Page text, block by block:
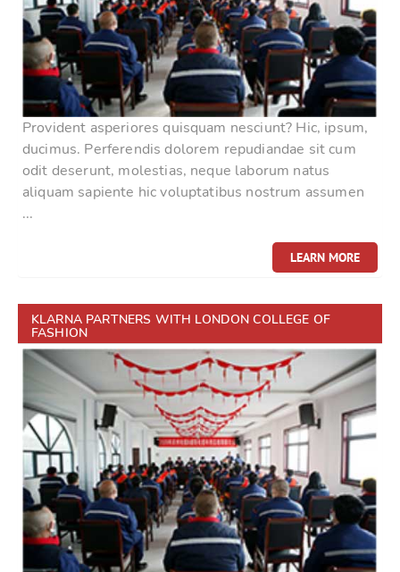
Provident asperiores quisquam nesciunt? Hic, ipsum,
ducimus. Perferendis dolorem repudiandae sit cum
odit deserunt, molestias, neque laborum natus
aliquam sapiente hic voluptatibus nostrum assumen
...
LEARN MORE
KLARNA PARTNERS WITH LONDON COLLEGE OF
FASHION